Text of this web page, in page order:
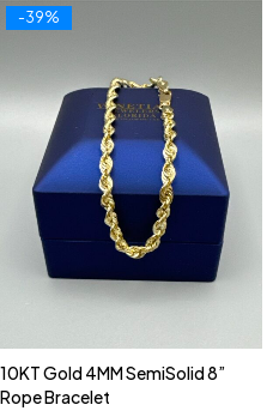
-39%
10KT Gold 4MM SemiSolid 8”
Rope Bracelet